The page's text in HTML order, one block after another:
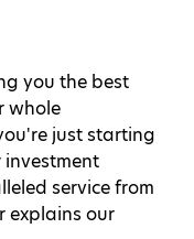
you the best
whole
just starting
service from
explains our